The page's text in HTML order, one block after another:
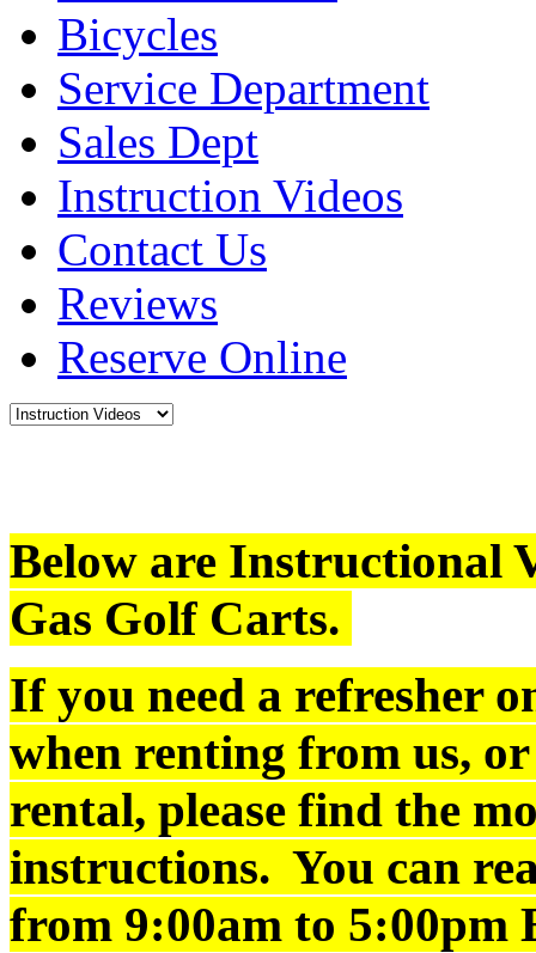
Bicycles
Service Department
Sales Dept
Instruction Videos
Contact Us
Reviews
Reserve Online
Below are Instructional
Gas Golf Carts.
If you need a refresher
when renting from us,
rental, please find the
instructions. You can
from 9:00am to 5:00pm